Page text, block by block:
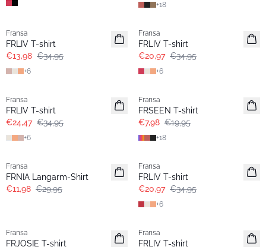
+18
Extended size
Fransa
FRLIV T-shirt
€13,98 €34,95
+6
Extended size
Fransa
FRLIV T-shirt
€20,97 €34,95
+6
Extended size
Fransa
FRLIV T-shirt
€24,47 €34,95
+6
Extended size
Fransa
FRSEEN T-shirt
€7,98 €19,95
+18
Extended size
Fransa
FRNIA Langarm-Shirt
€11,98 €29,95
Extended size
Fransa
FRLIV T-shirt
€20,97 €34,95
+6
Extended size
Fransa
FRJOSIE T-shirt
Extended size
Fransa
FRLIV T-shirt